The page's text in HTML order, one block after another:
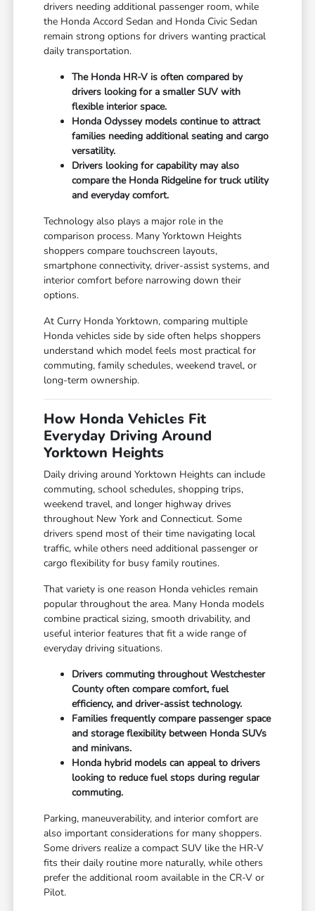
drivers needing additional passenger room, while
the Honda Accord Sedan and Honda Civic Sedan
remain strong options for drivers wanting practical
daily transportation.
The Honda HR-V is often compared by
drivers looking for a smaller SUV with
flexible interior space.
Honda Odyssey models continue to attract
families needing additional seating and cargo
versatility.
Drivers looking for capability may also
compare the Honda Ridgeline for truck utility
and everyday comfort.
Technology also plays a major role in the
comparison process. Many Yorktown Heights
shoppers compare touchscreen layouts,
smartphone connectivity, driver-assist systems, and
interior comfort before narrowing down their
options.
At Curry Honda Yorktown, comparing multiple
Honda vehicles side by side often helps shoppers
understand which model feels most practical for
commuting, family schedules, weekend travel, or
long-term ownership.
How Honda Vehicles Fit
Everyday Driving Around
Yorktown Heights
Daily driving around Yorktown Heights can include
commuting, school schedules, shopping trips,
weekend travel, and longer highway drives
throughout New York and Connecticut. Some
drivers spend most of their time navigating local
traffic, while others need additional passenger or
cargo flexibility for busy family routines.
That variety is one reason Honda vehicles remain
popular throughout the area. Many Honda models
combine practical sizing, smooth drivability, and
useful interior features that fit a wide range of
everyday driving situations.
Drivers commuting throughout Westchester
County often compare comfort, fuel
efficiency, and driver-assist technology.
Families frequently compare passenger space
and storage flexibility between Honda SUVs
and minivans.
Honda hybrid models can appeal to drivers
looking to reduce fuel stops during regular
commuting.
Parking, maneuverability, and interior comfort are
also important considerations for many shoppers.
Some drivers realize a compact SUV like the HR-V
fits their daily routine more naturally, while others
prefer the additional room available in the CR-V or
Pilot.